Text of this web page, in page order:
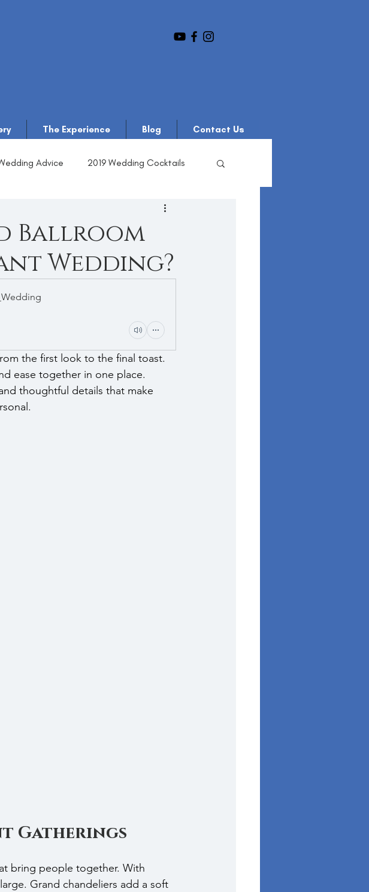
The Experience Blog Contact Us
Advice 2019 Wedding Cocktails
Ballroom
Wedding?
the first look to the final toast.
ease together in one place.
thoughtful details that make
Gatherings
bring people together. With
Grand chandeliers add a soft